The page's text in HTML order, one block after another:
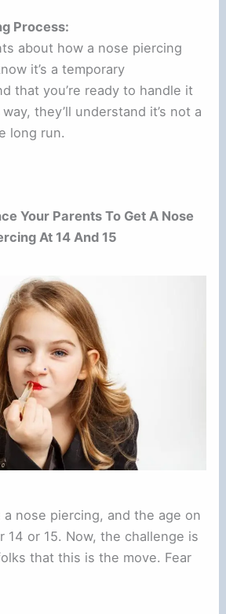
Process:
about how a nose piercing
it’s a temporary
that you’re ready to handle it
they’ll understand it’s not a
long run.
Your Parents To Get A Nose
At 14 And 15
a nose piercing, and the age on
14 or 15. Now, the challenge is
that this is the move. Fear